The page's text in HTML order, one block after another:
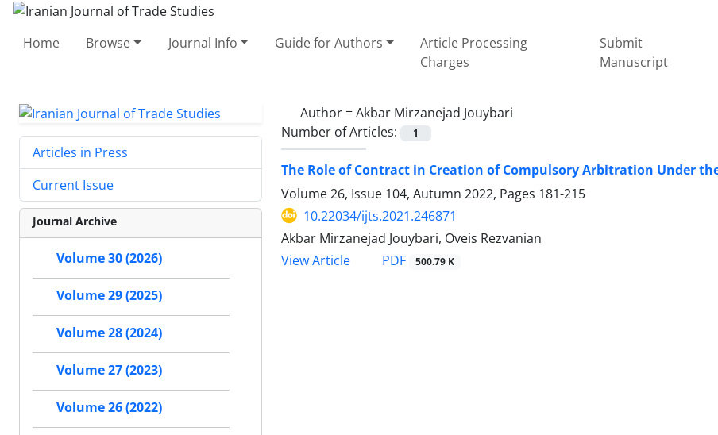
Home Browse Journal Info Guide for Authors
Article Processing
Charges
Submit
Manuscript
Author =Akbar Mirzanejad Jouybari
Number of Articles:
1
The Role of Contract in Creation of Compulsory Arbitration Under
Volume 26, Issue 104, Autumn 2022, Pages 181-215
10.22034/ijts.2021.246871
Akbar Mirzanejad Jouybari, Oveis Rezvanian
View Article
PDF 500.79 K
Articles in Press
Current Issue
Journal Archive
Volume 30 (2026)
Volume 29 (2025)
Volume 28 (2024)
Volume 27 (2023)
Volume 26 (2022)